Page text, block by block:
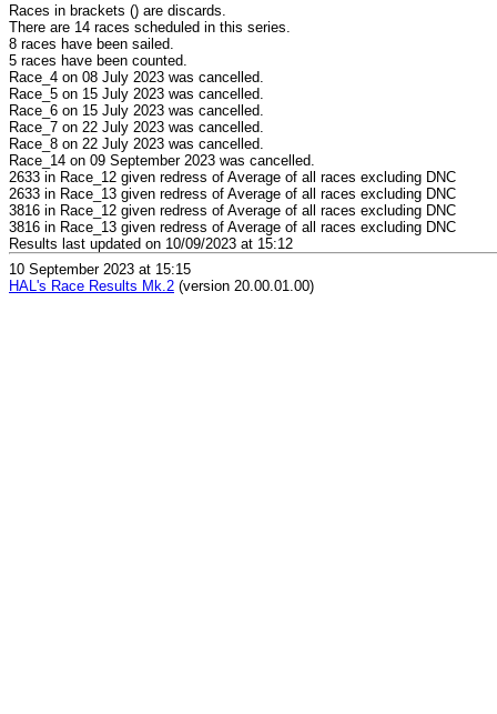
Races in brackets () are discards.
There are 14 races scheduled in this series.
8 races have been sailed.
5 races have been counted.
Race_4 on 08 July 2023 was cancelled.
Race_5 on 15 July 2023 was cancelled.
Race_6 on 15 July 2023 was cancelled.
Race_7 on 22 July 2023 was cancelled.
Race_8 on 22 July 2023 was cancelled.
Race_14 on 09 September 2023 was cancelled.
2633 in Race_12 given redress of Average of all races excluding DNC
2633 in Race_13 given redress of Average of all races excluding DNC
3816 in Race_12 given redress of Average of all races excluding DNC
3816 in Race_13 given redress of Average of all races excluding DNC
Results last updated on 10/09/2023 at 15:12
10 September 2023 at 15:15
HAL's Race Results Mk.2 (version 20.00.01.00)